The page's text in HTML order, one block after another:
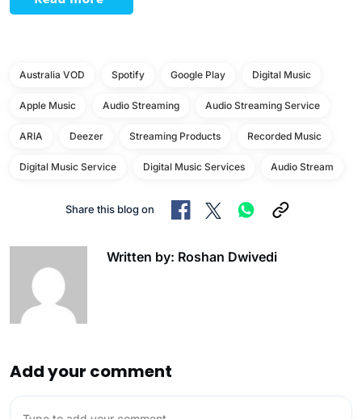
Australia VOD Spotify Google Play Digital Music
Apple Music Audio Streaming Audio Streaming Service
ARIA Deezer Streaming Products Recorded Music
Digital Music Service Digital Music Services Audio Stream
Share this blog on
Written by: Roshan Dwivedi
Add your comment